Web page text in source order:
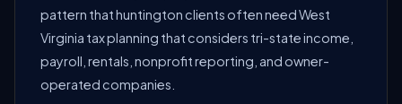
pattern that huntington clients often need West
Virginia tax planning that considers tri-state income,
payroll, rentals, nonprofit reporting, and owner-
operated companies.